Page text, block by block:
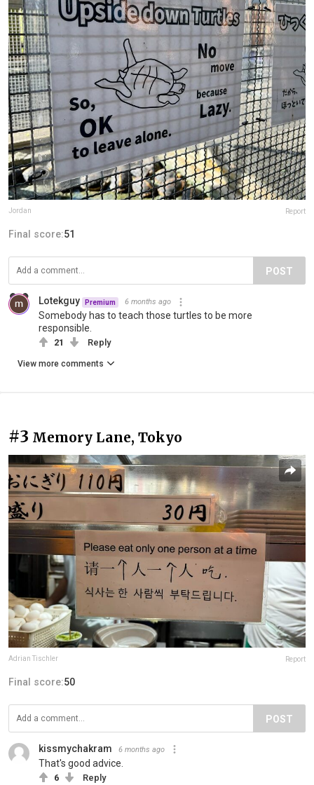
Jordan Report
Final score:51
POST
Lotekguy Premium 6 months ago
Somebody has to teach those turtles to be more
responsible.
21 Reply
View more comments
#3 Memory Lane, Tokyo
Adrian Tischler Report
Final score:50
POST
kissmychakram 6 months ago
That's good advice.
6 Reply